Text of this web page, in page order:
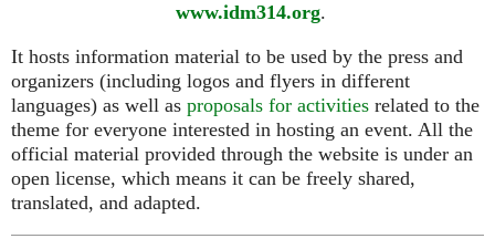
www.idm314.org.
It hosts information material to be used by the press and
organizers (including logos and flyers in different
languages) as well as proposals for activities related to the
theme for everyone interested in hosting an event. All the
official material provided through the website is under an
open license, which means it can be freely shared,
translated, and adapted.